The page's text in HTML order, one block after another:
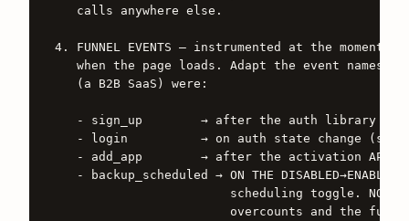
   calls anywhere else.
4. FUNNEL EVENTS — instrumented at the moment the
when the page loads. Adapt the event names
   (a B2B SaaS) were:
- sign_up        → after the auth library
- login          → on auth state change (see
- add_app        → after the activation API
- backup_scheduled → ON THE DISABLED→ENABLED
scheduling toggle. NOT
overcounts and the